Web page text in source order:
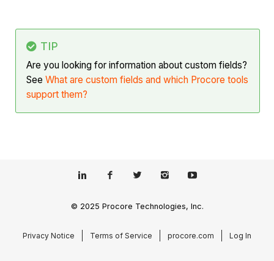
TIP
Are you looking for information about custom fields?
SeeWhat are custom fields and which Procore tools
support them?
© 2025 Procore Technologies, Inc.
Privacy Notice Terms of Service procore.com Log In